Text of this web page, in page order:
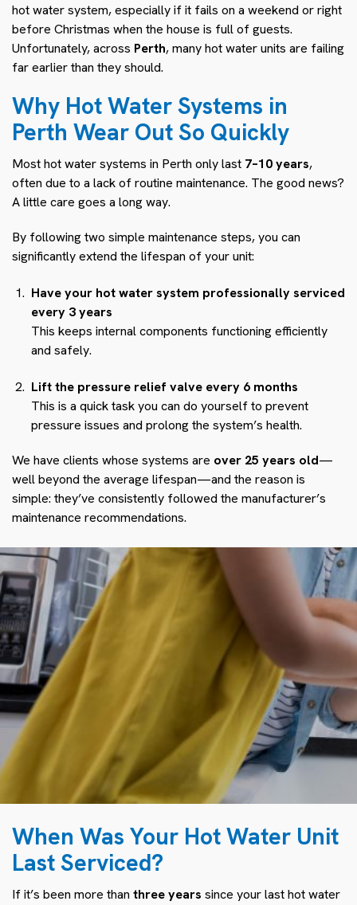
hot water system, especially if it fails on a weekend or right
before Christmas when the house is full of guests.
Unfortunately, across Perth, many hot water units are failing
far earlier than they should.
Why Hot Water Systems in
Perth Wear Out So Quickly
Most hot water systems in Perth only last 7–10 years,
often due to a lack of routine maintenance. The good news?
A little care goes a long way.
By following two simple maintenance steps, you can
significantly extend the lifespan of your unit:
Have your hot water system professionally serviced
every 3 years
This keeps internal components functioning efficiently
and safely.
Lift the pressure relief valve every 6 months
This is a quick task you can do yourself to prevent
pressure issues and prolong the system’s health.
We have clients whose systems are over 25 years old—
well beyond the average lifespan—and the reason is
simple: they’ve consistently followed the manufacturer’s
maintenance recommendations.
When Was Your Hot Water Unit
Last Serviced?
If it’s been more than three years since your last hot water